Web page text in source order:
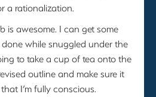
a rationalization.
is awesome. I can get some
while snuggled under the
to take a cup of tea onto the
outline and make sure it
I’m fully conscious.